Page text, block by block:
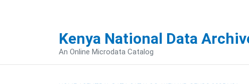
Kenya National Data
An Online Microdata Catalog